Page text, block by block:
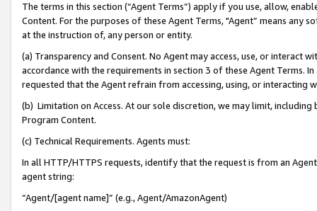
The terms in this section (“Agent Terms”) apply if you use, allow,
Content. For the purposes of these Agent Terms, "Agent” means
at the instruction of, any person or entity.
(a) Transparency and Consent. No Agent may access, use, or
accordance with the requirements in section 3 of these Agent Terms.
requested that the Agent refrain from accessing, using, or interacting
(b) Limitation on Access. At our sole discretion, we may limit,
Program Content.
(c) Technical Requirements. Agents must:
In all HTTP/HTTPS requests, identify that the request is from an
agent string:
“Agent/[agent name]” (e.g., Agent/AmazonAgent)